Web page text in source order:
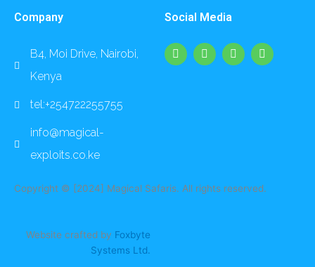
Company
B4, Moi Drive, Nairobi,
Kenya
tel:+254722255755
info@magical-
exploits.co.ke
Social Media
F
a
I
n
L
i
Y
o
Copyright © [2024] Magical Safaris. All rights reserved.
Website crafted by Foxbyte
Systems Ltd.